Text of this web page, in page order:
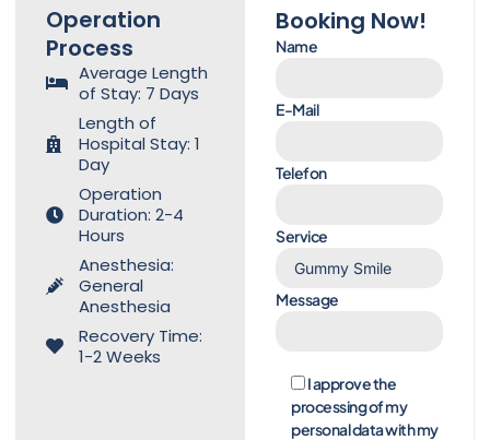
Operation
Process
Average Length
of Stay: 7 Days
Length of
Hospital Stay: 1
Day
Operation
Duration: 2-4
Hours
Anesthesia:
General
Anesthesia
Recovery Time:
1-2 Weeks
Booking Now!
Name
E-Mail
Telefon
Service
Message
I approve the
processing of my
personal data with my